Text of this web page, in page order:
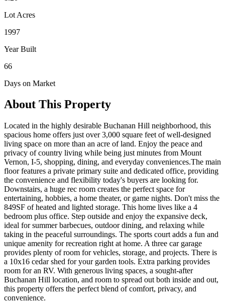
Lot Acres
1997
Year Built
66
Days on Market
About This Property
Located in the highly desirable Buchanan Hill neighborhood, this
spacious home offers just over 3,000 square feet of well-designed
living space on more than an acre of land. Enjoy the peace and
privacy of country living while being just minutes from Mount
Vernon, I-5, shopping, dining, and everyday conveniences.The main
floor features a private primary suite and dedicated office, providing
the convenience and flexibility today's buyers are looking for.
Downstairs, a huge rec room creates the perfect space for
entertaining, hobbies, a home theater, or game nights. Don't miss the
849SF of heated and lighted storage. This home lives like a 4
bedroom plus office. Step outside and enjoy the expansive deck,
ideal for summer barbecues, outdoor dining, and relaxing while
taking in the peaceful surroundings. The sports court adds a fun and
unique amenity for recreation right at home. A three car garage
provides plenty of room for vehicles, storage, and projects. There is
a 10x16 cedar shed for your garden tools. Extra parking provides
room for an RV. With generous living spaces, a sought-after
Buchanan Hill location, and room to spread out both inside and out,
this property offers the perfect blend of comfort, privacy, and
convenience.